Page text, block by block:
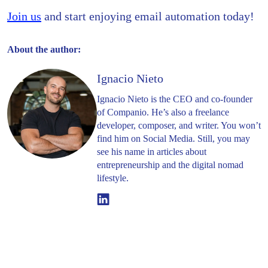
Join us and start enjoying email automation today!
About the author:
Ignacio Nieto
Ignacio Nieto is the CEO and co-founder
of Companio. He’s also a freelance
developer, composer, and writer. You won’t
find him on Social Media. Still, you may
see his name in articles about
entrepreneurship and the digital nomad
lifestyle.
Linkedin